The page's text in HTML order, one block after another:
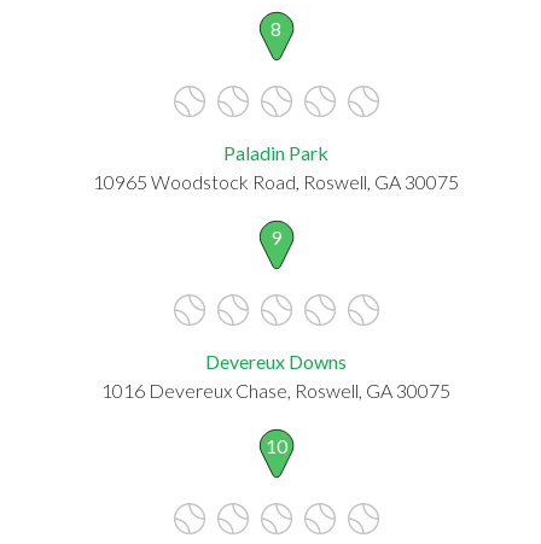
8
Paladin Park
10965 Woodstock Road, Roswell, GA 30075
9
Devereux Downs
1016 Devereux Chase, Roswell, GA 30075
10